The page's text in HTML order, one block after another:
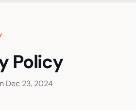
Policy
Dec 23, 2024